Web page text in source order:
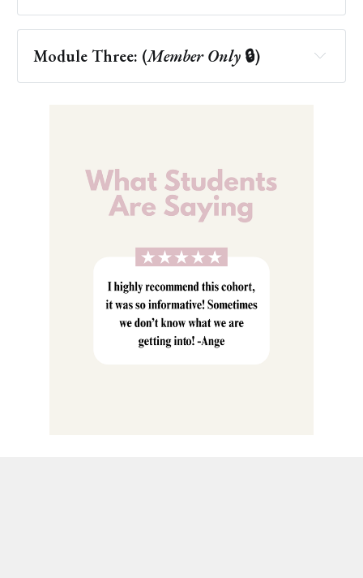
more than 10
different forms
Attitudinal Healing
Channeling
Meditation
Energy Healing
& So much more!
Module Three: (Member Only 🔒)
New Age Healing